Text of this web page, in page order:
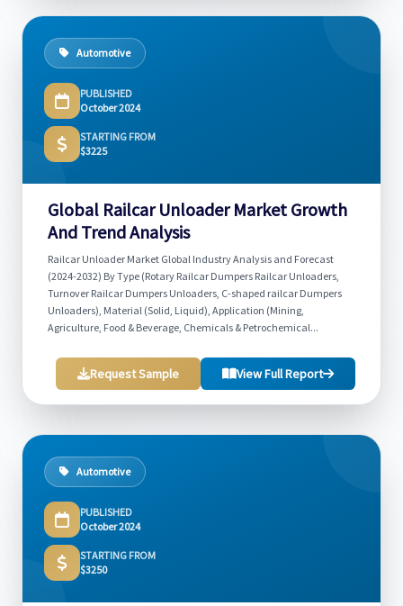
Automotive
PUBLISHED
October 2024
STARTING FROM
$3225
Global Railcar Unloader Market Growth
And Trend Analysis
Railcar Unloader Market Global Industry Analysis and Forecast
(2024-2032) By Type (Rotary Railcar Dumpers Railcar Unloaders,
Turnover Railcar Dumpers Unloaders, C-shaped railcar Dumpers
Unloaders), Material (Solid, Liquid), Application (Mining,
Agriculture, Food & Beverage, Chemicals & Petrochemical...
Request Sample View Full Report
Automotive
PUBLISHED
October 2024
STARTING FROM
$3250